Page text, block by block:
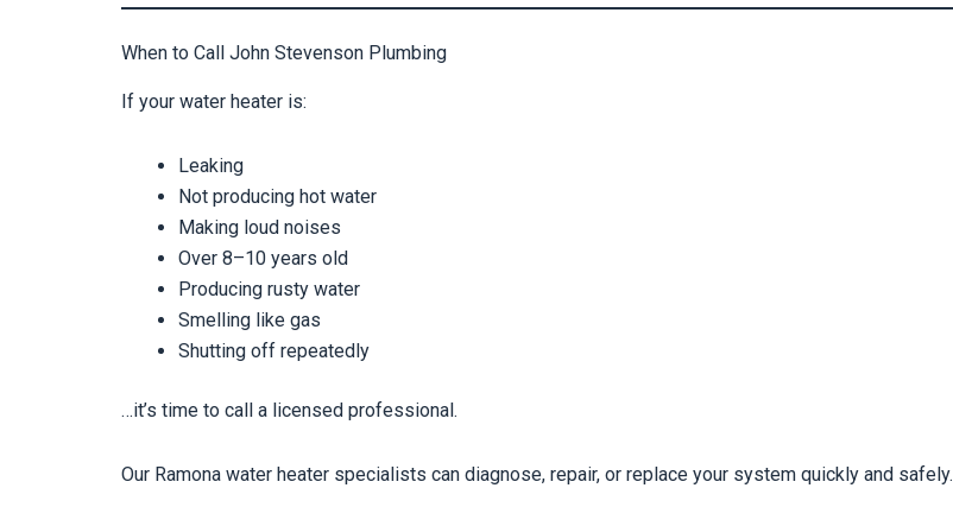
When to Call John Stevenson Plumbing
If your water heater is:
Leaking
Not producing hot water
Making loud noises
Over 8–10 years old
Producing rusty water
Smelling like gas
Shutting off repeatedly
…it’s time to call a licensed professional.
Our Ramona water heater specialists can diagnose, repair, or replace your system quickly and safely.